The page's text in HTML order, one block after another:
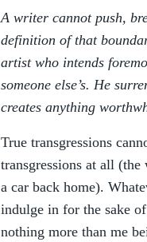
A writer cannot push,
definition of that
artist who intends
someone else’s. He
creates anything
True transgressions
transgressions at all
a car back home).
indulge in for the sake
nothing more than me